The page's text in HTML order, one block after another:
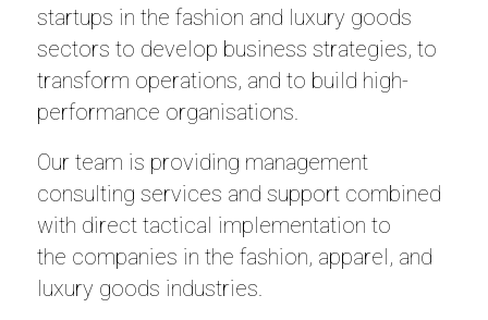
startups in the fashion and luxury goods
sectors to develop business strategies, to
transform operations, and to build high-
performance organisations.
Our team is providing management
consulting services and support combined
with direct tactical implementation to
the companies in the fashion, apparel, and
luxury goods industries.